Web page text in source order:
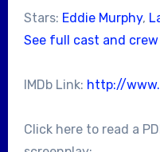
Stars: Eddie Murphy,
See full cast and crew
IMDb Link: http://
Click here to read a